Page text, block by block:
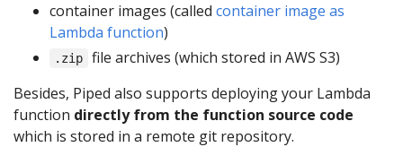
container images (called container image as
Lambda function)
.zip
file archives (which stored in AWS S3)
Besides, Piped also supports deploying your Lambda
function directly from the function source code
which is stored in a remote git repository.